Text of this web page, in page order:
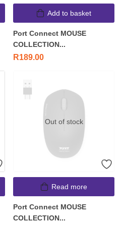
Add to basket
Port Connect MOUSE
COLLECTION...
R189.00
Out of stock
Read more
Port Connect MOUSE
COLLECTION...